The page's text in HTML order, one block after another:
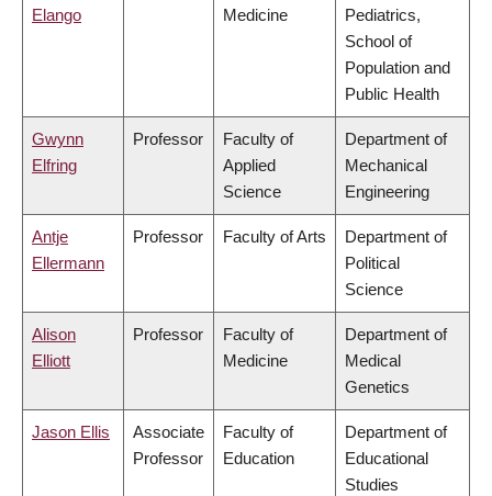
Elango
Medicine
Pediatrics,
School of
Population and
Public Health
Gwynn
Elfring
Professor
Faculty of
Applied
Science
Department of
Mechanical
Engineering
Antje
Ellermann
Professor Faculty of Arts
Department of
Political
Science
Alison
Elliott
Professor
Faculty of
Medicine
Department of
Medical
Genetics
Jason Ellis
Associate
Professor
Faculty of
Education
Department of
Educational
Studies